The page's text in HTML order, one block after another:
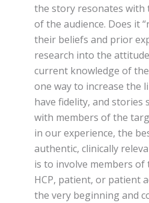
the story resonates with
of the audience. Does it
their beliefs and prior
research into the
current knowledge of
one way to increase the
have fidelity, and stories
with members of the
in our experience, the
authentic, clinically
is to involve members
HCP, patient, or patient
the very beginning and